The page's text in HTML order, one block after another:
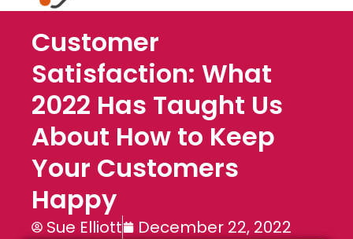
Customer
Satisfaction: What
2022 Has Taught Us
About How to Keep
Your Customers
Happy
Sue Elliott December 22, 2022